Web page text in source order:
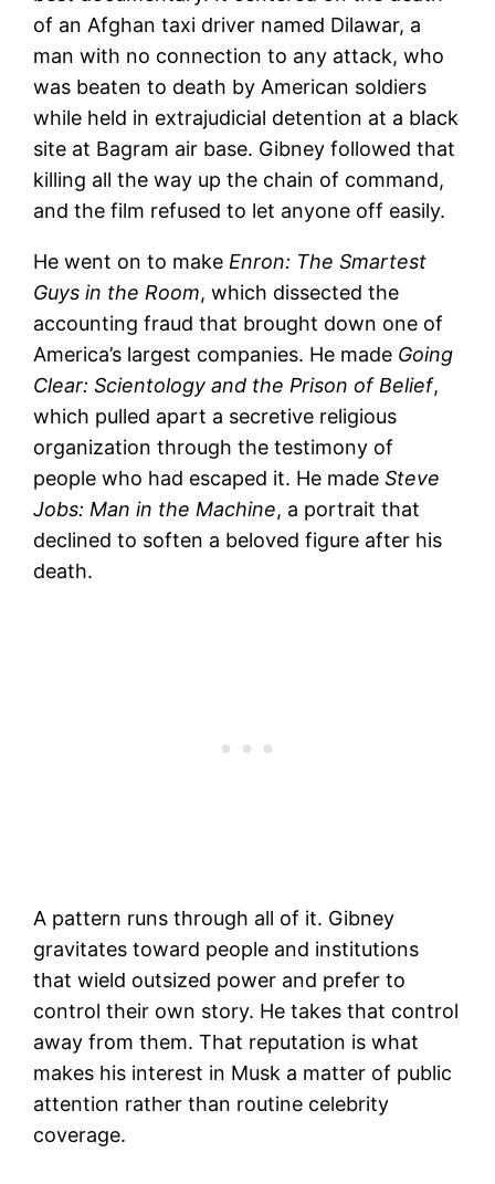
of an Afghan taxi driver named Dilawar, a
man with no connection to any attack, who
was beaten to death by American soldiers
while held in extrajudicial detention at a black
site at Bagram air base. Gibney followed that
killing all the way up the chain of command,
and the film refused to let anyone off easily.
He went on to makeEnron: The Smartest
Guys in the Room, which dissected the
accounting fraud that brought down one of
America’s largest companies. He made Going
Clear: Scientology and the Prison of Belief,
which pulled apart a secretive religious
organization through the testimony of
people who had escaped it. He madeSteve
Jobs: Man in the Machine, a portrait that
declined to soften a beloved figure after his
death.
A pattern runs through all of it. Gibney
gravitates toward people and institutions
that wield outsized power and prefer to
control their own story. He takes that control
away from them. That reputation is what
makes his interest in Musk a matter of public
attention rather than routine celebrity
coverage.